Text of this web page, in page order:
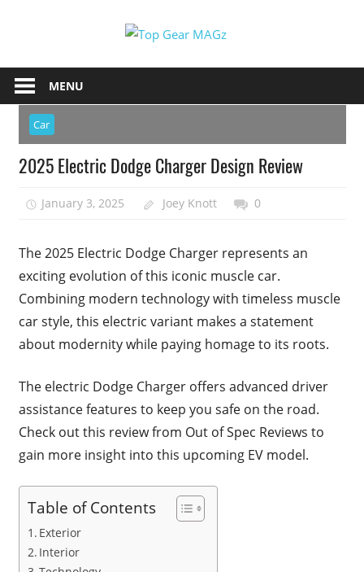
Gear
MAGz
Gear
Magazine
Brings
You
The
Car
Motorcycle
Updates
MENU
Car
2025 Electric Dodge Charger Design Review
January 3, 2025 Joey Knott 0
The 2025 Electric Dodge Charger represents an
exciting evolution of this iconic muscle car.
Combining modern technology with timeless muscle
car style, this electric variant makes a statement
about modernity while paying homage to its roots.
The electric Dodge Charger offers advanced driver
assistance features to keep you safe on the road.
Check out this review from Out of Spec Reviews to
gain more insight into this upcoming EV model.
Table of Contents
Exterior
Interior